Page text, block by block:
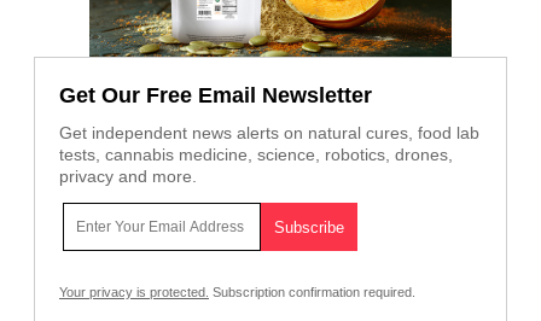
Get Our Free Email Newsletter
Get independent news alerts on natural cures, food lab
tests, cannabis medicine, science, robotics, drones,
privacy and more.
Your privacy is protected. Subscription confirmation required.